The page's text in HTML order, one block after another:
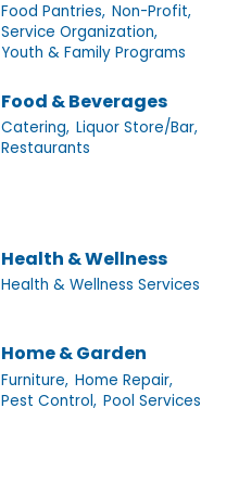
Food Pantries, Non-Profit,
Service Organization,
Youth & Family Programs
Food & Beverages
Catering, Liquor Store/Bar,
Restaurants
Health & Wellness
Health & Wellness Services
Home & Garden
Furniture, Home Repair,
Pest Control, Pool Services